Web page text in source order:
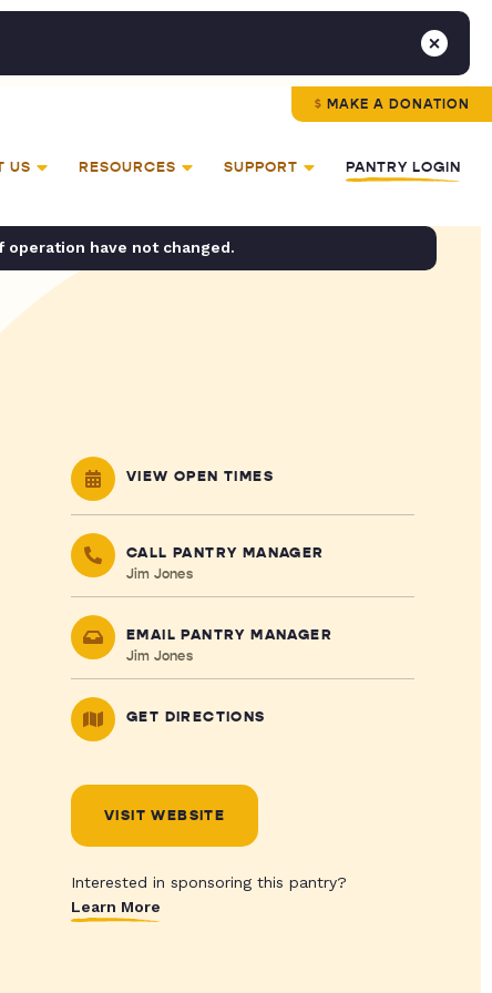
MAKE A DONATION
US RESOURCES SUPPORT PANTRY LOGIN
have not changed.
VIEW OPEN TIMES
CALL PANTRY MANAGER
Jim Jones
EMAIL PANTRY MANAGER
Jim Jones
GET DIRECTIONS
VISIT WEBSITE
Interested in sponsoring this pantry?
Learn More